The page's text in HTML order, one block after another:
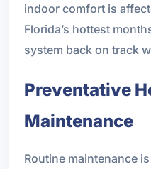
indoor comfort is
Florida’s hottest
system back on track
Preventative
Maintenance
Routine maintenance